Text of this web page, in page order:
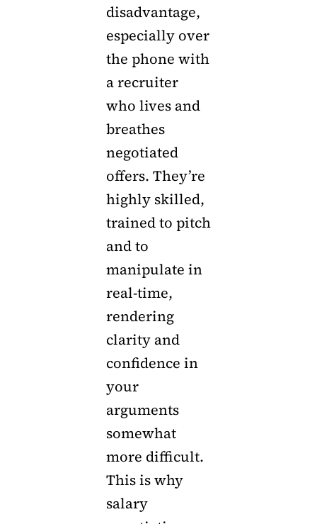
disadvantage,
especially over
the phone with
a recruiter
who lives and
breathes
negotiated
offers. They’re
highly skilled,
trained to pitch
and to
manipulate in
real-time,
rendering
clarity and
confidence in
your
arguments
somewhat
more difficult.
This is why
salary